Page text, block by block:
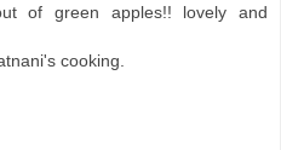
of green apples!! lovely and
cooking.